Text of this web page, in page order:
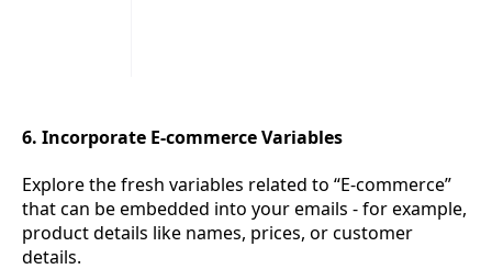
6. Incorporate E-commerce Variables
Explore the fresh variables related to “E-commerce”
that can be embedded into your emails - for example,
product details like names, prices, or customer
details.